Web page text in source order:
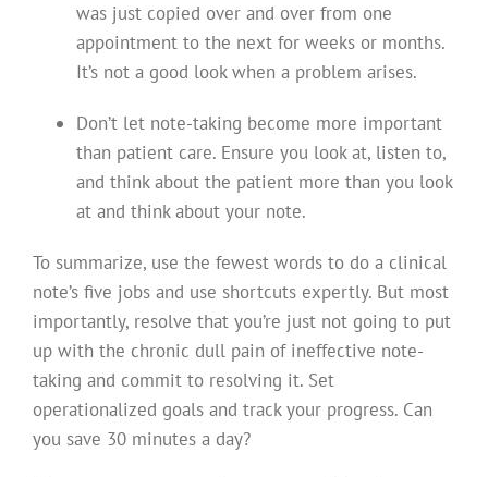
was just copied over and over from one
appointment to the next for weeks or months.
It’s not a good look when a problem arises.
Don’t let note-taking become more important
than patient care. Ensure you look at, listen to,
and think about the patient more than you look
at and think about your note.
To summarize, use the fewest words to do a clinical
note’s five jobs and use shortcuts expertly. But most
importantly, resolve that you’re just not going to put
up with the chronic dull pain of ineffective note-
taking and commit to resolving it. Set
operationalized goals and track your progress. Can
you save 30 minutes a day?